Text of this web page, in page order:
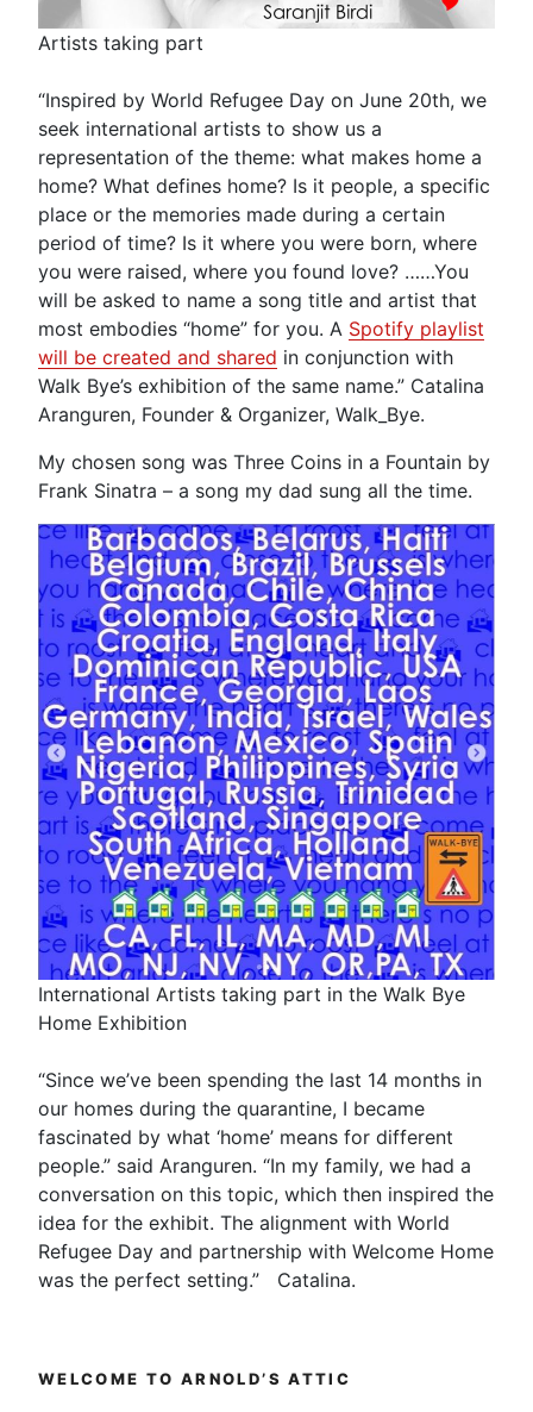
Artists taking part
“Inspired by World Refugee Day on June 20th, we
seek international artists to show us a
representation of the theme: what makes home a
home? What defines home? Is it people, a specific
place or the memories made during a certain
period of time? Is it where you were born, where
you were raised, where you found love? ……You
will be asked to name a song title and artist that
most embodies “home” for you. A Spotify playlist
will be created and shared in conjunction with
Walk Bye’s exhibition of the same name.” Catalina
Aranguren, Founder & Organizer, Walk_Bye.
My chosen song was Three Coins in a Fountain by
Frank Sinatra – a song my dad sung all the time.
International Artists taking part in the Walk Bye
Home Exhibition
“Since we’ve been spending the last 14 months in
our homes during the quarantine, I became
fascinated by what ‘home’ means for different
people.” said Aranguren. “In my family, we had a
conversation on this topic, which then inspired the
idea for the exhibit. The alignment with World
Refugee Day and partnership with Welcome Home
was the perfect setting.” Catalina.
WELCOME TO ARNOLD’S ATTIC